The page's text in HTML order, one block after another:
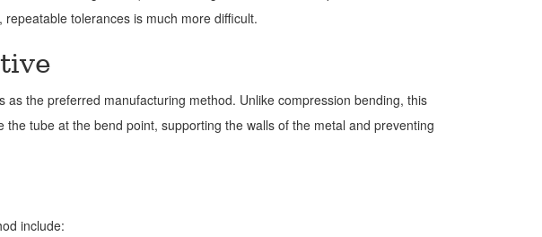
tolerances is much more difficult.
the preferred manufacturing method. Unlike compression bending, this
tube at the bend point, supporting the walls of the metal and preventing
include: